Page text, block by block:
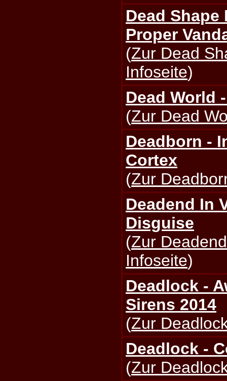
Dead Shape
Proper
(Zur Dead
Infoseite)
Dead World
(Zur Dead
Deadborn -
Cortex
(Zur
Deadend In
Disguise
(Zur
Infoseite)
Deadlock -
Sirens 2014
(Zur
Deadlock -
(Zur